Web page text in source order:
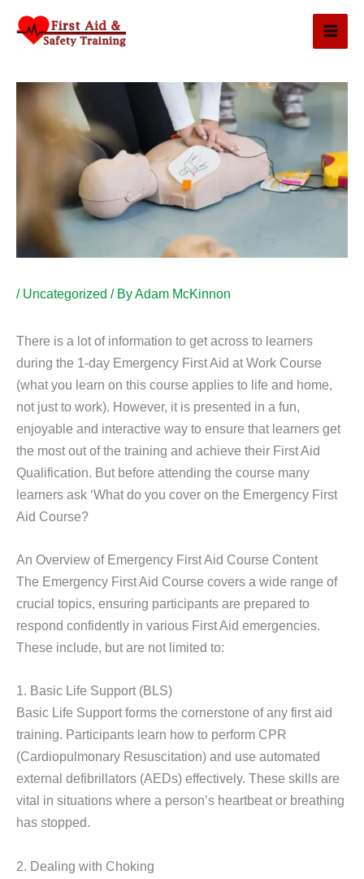
/ Uncategorized / ByAdam McKinnon
There is a lot of information to get across to learners
during the 1-day Emergency First Aid at Work Course
(what you learn on this course applies to life and home,
not just to work). However, it is presented in a fun,
enjoyable and interactive way to ensure that learners get
the most out of the training and achieve their First Aid
Qualification. But before attending the course many
learners ask ‘What do you cover on the Emergency First
Aid Course?
An Overview of Emergency First Aid Course Content
The Emergency First Aid Course covers a wide range of
crucial topics, ensuring participants are prepared to
respond confidently in various First Aid emergencies.
These include, but are not limited to:
1. Basic Life Support (BLS)
Basic Life Support forms the cornerstone of any first aid
training. Participants learn how to perform CPR
(Cardiopulmonary Resuscitation) and use automated
external defibrillators (AEDs) effectively. These skills are
vital in situations where a person’s heartbeat or breathing
has stopped.
2. Dealing with Choking